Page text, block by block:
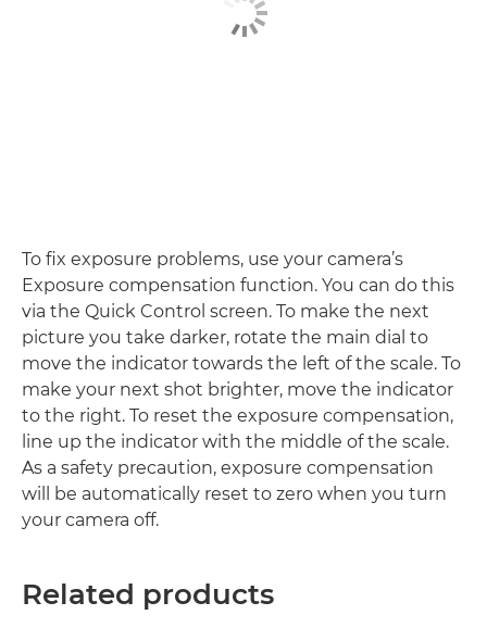
To fix exposure problems, use your camera’s
Exposure compensation function. You can do this
via the Quick Control screen. To make the next
picture you take darker, rotate the main dial to
move the indicator towards the left of the scale. To
make your next shot brighter, move the indicator
to the right. To reset the exposure compensation,
line up the indicator with the middle of the scale.
As a safety precaution, exposure compensation
will be automatically reset to zero when you turn
your camera off.
Related products